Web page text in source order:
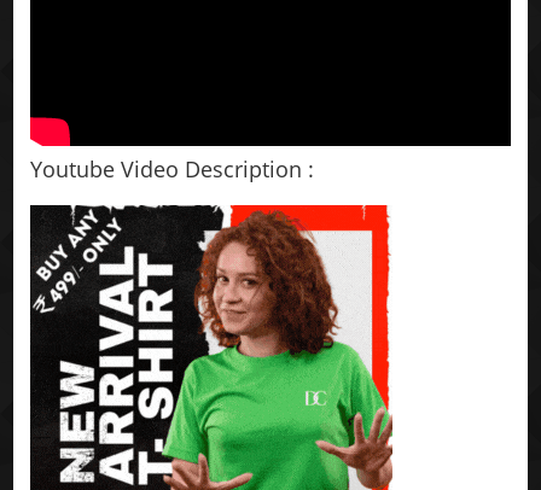
Youtube Video Description :